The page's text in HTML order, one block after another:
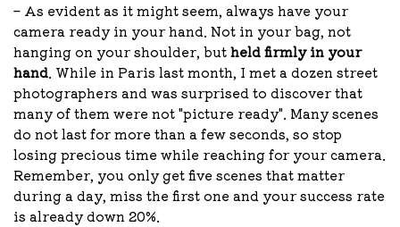
– As evident as it might seem, always have your
camera ready in your hand. Not in your bag, not
hanging on your shoulder, butheld firmly in your
hand. While in Paris last month, I met a dozen street
photographers and was surprised to discover that
many of them were not "picture ready". Many scenes
do not last for more than a few seconds, so stop
losing precious time while reaching for your camera.
Remember, you only get five scenes that matter
during a day, miss the first one and your success rate
is already down 20%.